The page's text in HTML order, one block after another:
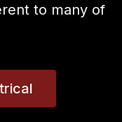
to many of